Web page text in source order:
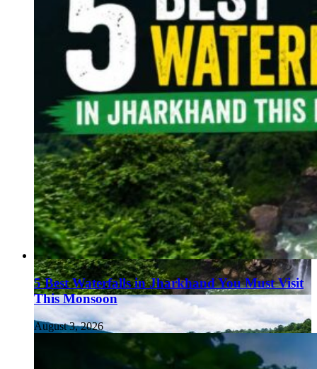
5 Best Waterfalls in Jharkhand You Must Visit
This Monsoon
August 3, 2026